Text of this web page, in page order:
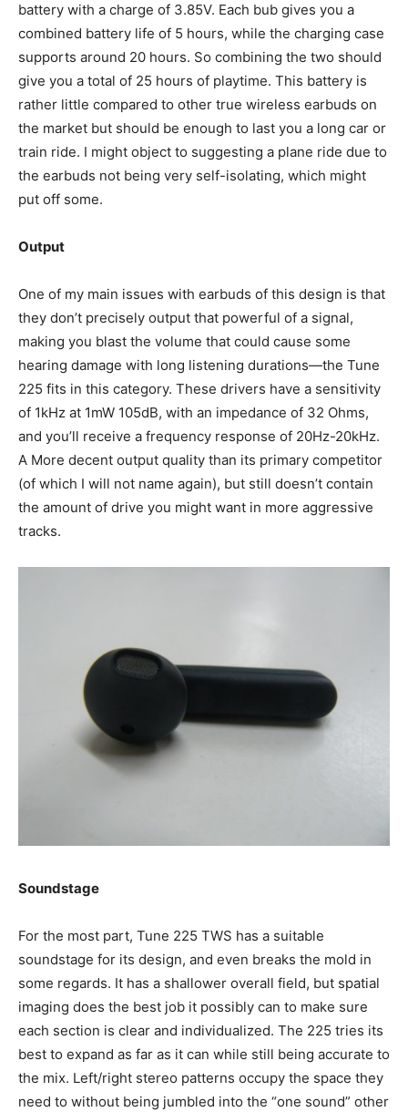
battery with a charge of 3.85V. Each bub gives you a
combined battery life of 5 hours, while the charging case
supports around 20 hours. So combining the two should
give you a total of 25 hours of playtime. This battery is
rather little compared to other true wireless earbuds on
the market but should be enough to last you a long car or
train ride. I might object to suggesting a plane ride due to
the earbuds not being very self-isolating, which might
put off some.
Output
One of my main issues with earbuds of this design is that
they don’t precisely output that powerful of a signal,
making you blast the volume that could cause some
hearing damage with long listening durations—the Tune
225 fits in this category. These drivers have a sensitivity
of 1kHz at 1mW 105dB, with an impedance of 32 Ohms,
and you’ll receive a frequency response of 20Hz-20kHz.
A More decent output quality than its primary competitor
(of which I will not name again), but still doesn’t contain
the amount of drive you might want in more aggressive
tracks.
Soundstage
For the most part, Tune 225 TWS has a suitable
soundstage for its design, and even breaks the mold in
some regards. It has a shallower overall field, but spatial
imaging does the best job it possibly can to make sure
each section is clear and individualized. The 225 tries its
best to expand as far as it can while still being accurate to
the mix. Left/right stereo patterns occupy the space they
need to without being jumbled into the “one sound” other